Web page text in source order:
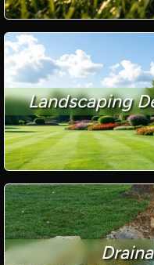
Landscaping